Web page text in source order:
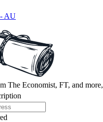
AU
The Economist, FT, and more,